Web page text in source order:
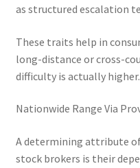
as structured escalation
These traits help in
long-distance or cross-
difficulty is actually higher.
Nationwide Range Via
A determining attribute
stock brokers is their